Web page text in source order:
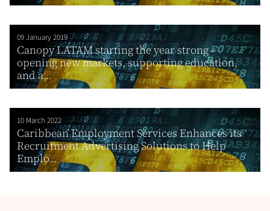
09 January 2019
Canopy LATAM starting the year strong –
opening new markets, supporting education,
and a...
10 March 2022
Caribbean Employment Services Enhances its
Recruitment Advertising Solutions to Help
Emplo...